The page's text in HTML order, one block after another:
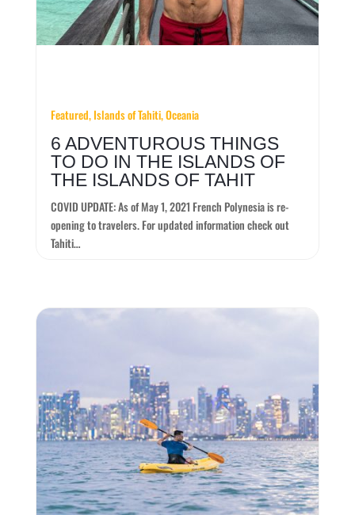
Featured, Islands of Tahiti, Oceania
6 ADVENTUROUS THINGS
TO DO IN THE ISLANDS OF
THE ISLANDS OF TAHIT
COVID UPDATE: As of May 1, 2021 French Polynesia is re-
opening to travelers. For updated information check out
Tahiti…